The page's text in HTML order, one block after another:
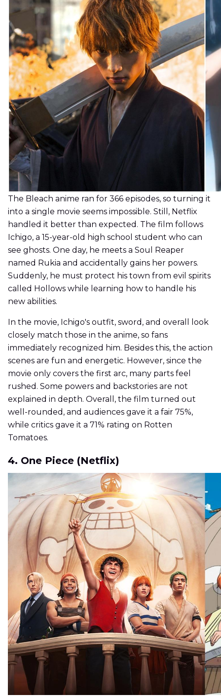
The Bleach anime ran for 366 episodes, so turning it
into a single movie seems impossible. Still, Netflix
handled it better than expected. The film follows
Ichigo, a 15-year-old high school student who can
see ghosts. One day, he meets a Soul Reaper
named Rukia and accidentally gains her powers.
Suddenly, he must protect his town from evil spirits
called Hollows while learning how to handle his
new abilities.
In the movie, Ichigo's outfit, sword, and overall look
closely match those in the anime, so fans
immediately recognized him. Besides this, the action
scenes are fun and energetic. However, since the
movie only covers the first arc, many parts feel
rushed. Some powers and backstories are not
explained in depth. Overall, the film turned out
well-rounded, and audiences gave it a fair 75%,
while critics gave it a 71% rating on Rotten
Tomatoes.
4. One Piece (Netflix)